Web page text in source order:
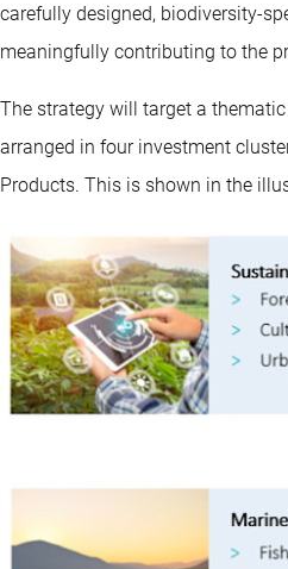
carefully designed, biodiversity-
meaningfully contributing to the
The strategy will target a
arranged in four investment
Products. This is shown in the